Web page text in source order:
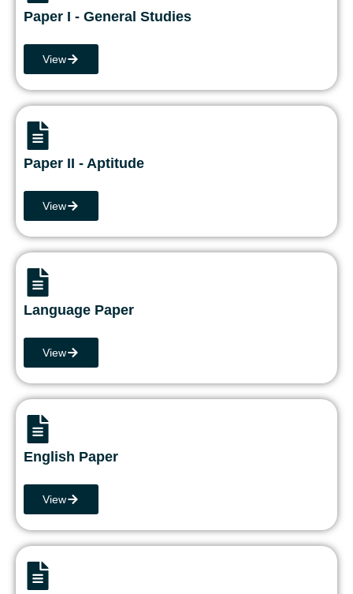
Paper I - General Studies
View
Paper II - Aptitude
View
Language Paper
View
English Paper
View